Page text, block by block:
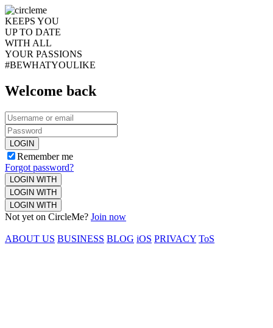
KEEPS YOU
UP TO DATE
WITH ALL
YOUR PASSIONS
#BEWHATYOULIKE
Welcome back
LOGIN
Remember me
Forgot password?
LOGIN WITH
LOGIN WITH
LOGIN WITH
Not yet on CircleMe? Join now
ABOUT US BUSINESS BLOG iOS PRIVACY ToS